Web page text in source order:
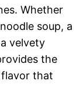
Whether
soup, a
velvety
the
that